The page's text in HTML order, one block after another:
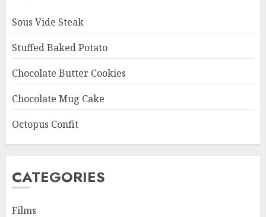
Sous Vide Steak
Stuffed Baked Potato
Chocolate Butter Cookies
Chocolate Mug Cake
Octopus Confit
CATEGORIES
Films